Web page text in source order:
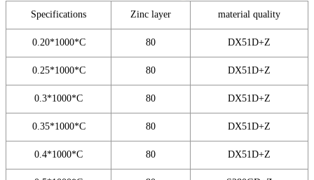
Specifications Zinc layer material quality
0.20*1000*C 80 DX51D+Z
0.25*1000*C 80 DX51D+Z
0.3*1000*C 80 DX51D+Z
0.35*1000*C 80 DX51D+Z
0.4*1000*C 80 DX51D+Z